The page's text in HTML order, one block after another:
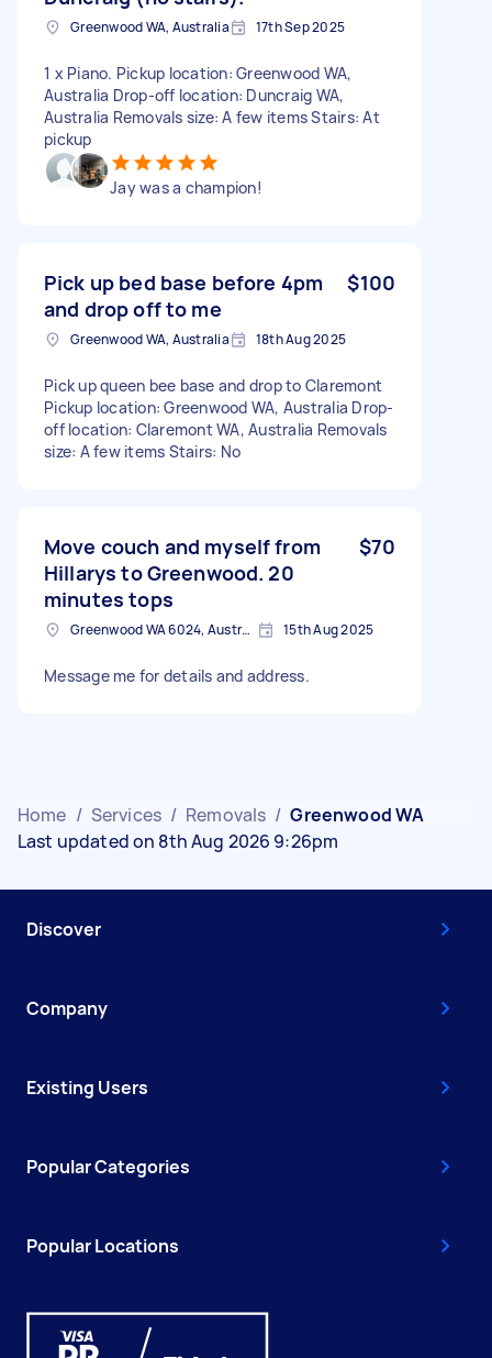
Greenwood WA, Australia 17th Sep 2025
1 x Piano. Pickup location: Greenwood WA,
Australia Drop-off location: Duncraig WA,
Australia Removals size: A few items Stairs: At
pickup
Jay was a champion!
Pick up bed base before 4pm
and drop off to me
$100
Greenwood WA, Australia 18th Aug 2025
Pick up queen bee base and drop to Claremont
Pickup location: Greenwood WA, Australia Drop-
off location: Claremont WA, Australia Removals
size: A few items Stairs: No
Move couch and myself from
Hillarys to Greenwood. 20
minutes tops
$70
Greenwood WA 6024, Australia 15th Aug 2025
Message me for details and address.
Home / Services / Removals / Greenwood WA
Last updated on 8th Aug 2026 9:26pm
Discover
Company
Existing Users
Popular Categories
Popular Locations